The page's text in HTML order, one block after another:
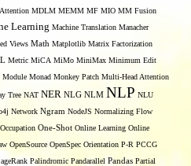
MDLM MEMM MF MIO MM Fusion
Learning Machine Translation Manacher
Views Math Matplotlib Matrix Factorization
Metric MiCA MiMo MiniMax Minimum Edit
Module Monad Monkey Patch Multi-Head Attention
Tree NAT NER NLG NLM NLP NLU
Network Ngram NodeJS Normalizing Flow
Occupation One-Shot Online Learning Online
OpenSource OpenSpec Orientation P-R PCCG
Palindromic Pandarallel Pandas Partial